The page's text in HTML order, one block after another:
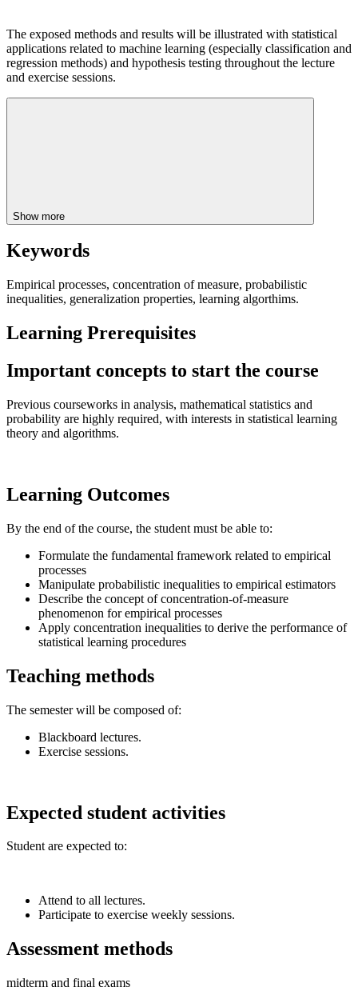
The exposed methods and results will be illustrated with statistical
applications related to machine learning (especially classification and
regression methods) and hypothesis testing throughout the lecture
and exercise sessions.
Show more
Keywords
Empirical processes, concentration of measure, probabilistic
inequalities, generalization properties, learning algorthims.
Learning Prerequisites
Important concepts to start the course
Previous courseworks in analysis, mathematical statistics and
probability are highly required, with interests in statistical learning
theory and algorithms.
Learning Outcomes
By the end of the course, the student must be able to:
Formulate the fundamental framework related to empirical
processes
Manipulate probabilistic inequalities to empirical estimators
Describe the concept of concentration-of-measure
phenomenon for empirical processes
Apply concentration inequalities to derive the performance of
statistical learning procedures
Teaching methods
The semester will be composed of:
Blackboard lectures.
Exercise sessions.
Expected student activities
Student are expected to:
Attend to all lectures.
Participate to exercise weekly sessions.
Assessment methods
midterm and final exams